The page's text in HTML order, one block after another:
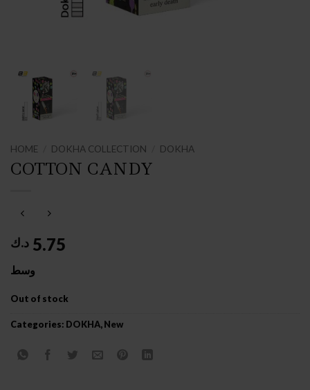
HOME DOKHA COLLECTION DOKHA
COTTON CANDY
5.75 د.ك
وسط
Out of stock
Categories: DOKHA,New